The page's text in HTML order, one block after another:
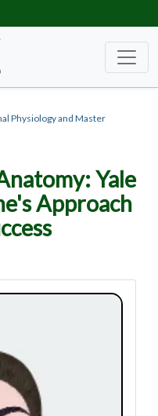
Physiology and Master
Yale
Approach